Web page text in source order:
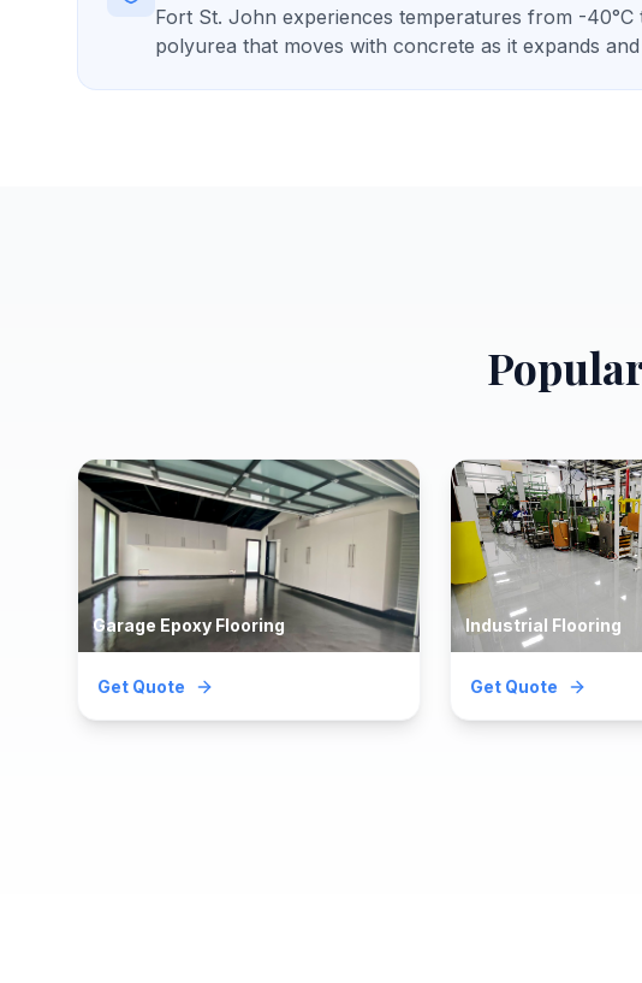
Fort St. John experiences temperatures from -
polyurea that moves with concrete as it expands
Garage Epoxy Flooring
Get Quote
Industrial Flooring
Get Quote